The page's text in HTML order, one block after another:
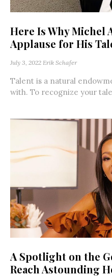
Here Is Why Michel
Applause for His
July 3, 2022 Erik Schafer
Talent is a natural
with. To recognize your
A Spotlight on the
Reach Astounding